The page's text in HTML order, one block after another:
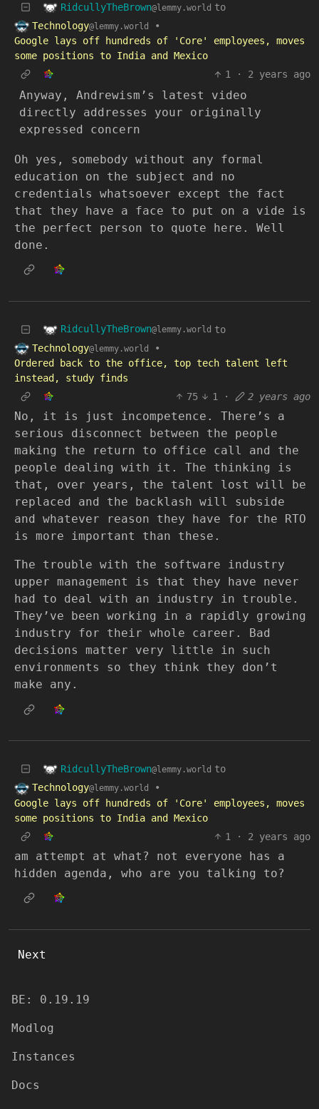
RidcullyTheBrown@lemmy.world to
Technology@lemmy.world
•
Google lays off hundreds of 'Core' employees, moves
some positions to India and Mexico
1
· 2 years ago
Anyway, Andrewism’s latest video
directly addresses your originally
expressed concern
Oh yes, somebody without any formal
education on the subject and no
credentials whatsoever except the fact
that they have a face to put on a vide is
the perfect person to quote here. Well
done.
RidcullyTheBrown@lemmy.world to
Technology@lemmy.world
•
Ordered back to the office, top tech talent left
instead, study finds
75
1 · 2 years ago
No, it is just incompetence. There’s a
serious disconnect between the people
making the return to office call and the
people dealing with it. The thinking is
that, over years, the talent lost will be
replaced and the backlash will subside
and whatever reason they have for the RTO
is more important than these.
The trouble with the software industry
upper management is that they have never
had to deal with an industry in trouble.
They’ve been working in a rapidly growing
industry for their whole career. Bad
decisions matter very little in such
environments so they think they don’t
make any.
RidcullyTheBrown@lemmy.world to
Technology@lemmy.world
•
Google lays off hundreds of 'Core' employees, moves
some positions to India and Mexico
1
· 2 years ago
am attempt at what? not everyone has a
hidden agenda, who are you talking to?
Next
BE: 0.19.19
Modlog
Instances
Docs